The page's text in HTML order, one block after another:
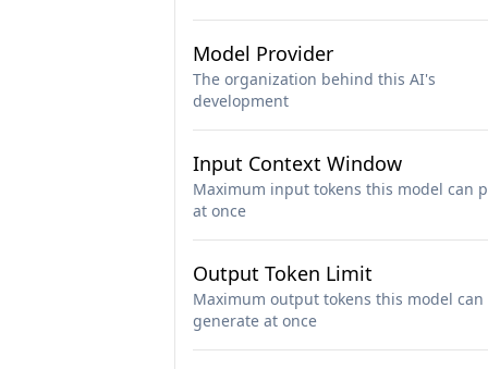
Model Provider
The organization behind this AI's
development
Input Context Window
Maximum input tokens this model can
at once
Output Token Limit
Maximum output tokens this model can
generate at once